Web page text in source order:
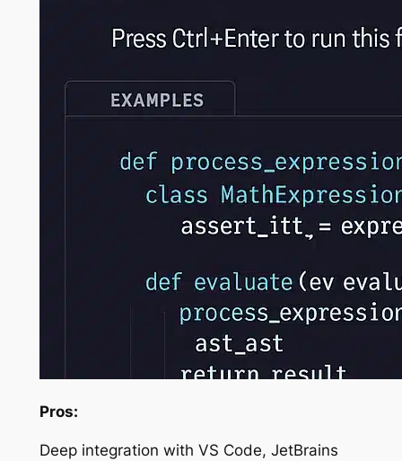
Pros:
Deep integration with VS Code, JetBrains